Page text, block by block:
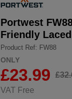
Portwest
Friendly
Product Ref: FW88
ONLY
£23.99
VAT Free